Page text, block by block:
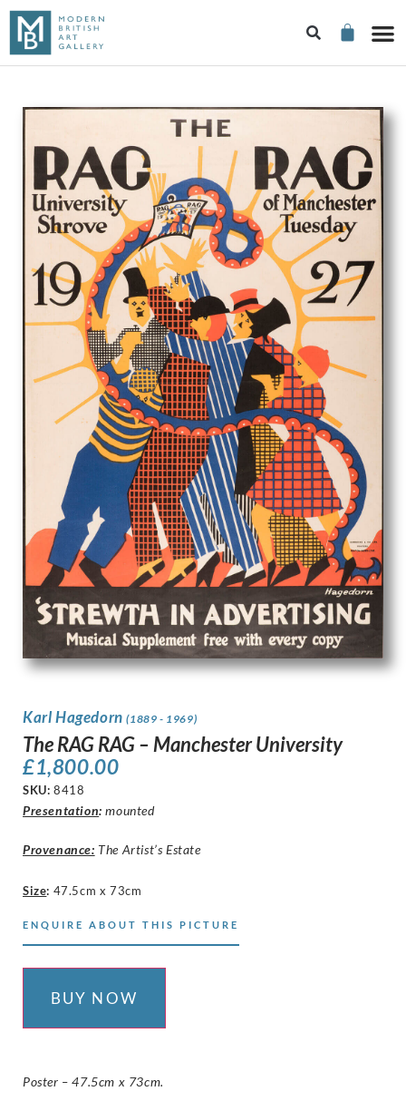
Karl Hagedorn(1889 - 1969)
The RAG RAG – Manchester University
£1,800.00
SKU: 8418
Presentation: mounted
Provenance: The Artist’s Estate
Size: 47.5cm x 73cm
ENQUIRE ABOUT THIS PICTURE
BUY NOW
Poster – 47.5cm x 73cm.